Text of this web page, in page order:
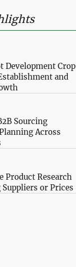
Development Crop
and
Sourcing
Across
Product Research
or Prices